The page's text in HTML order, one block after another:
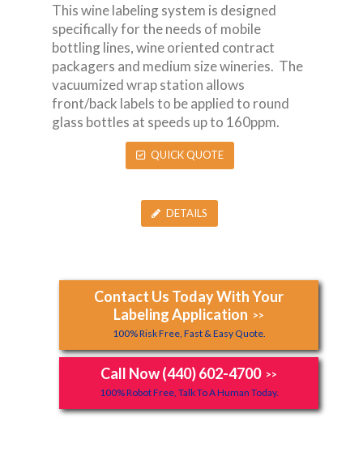
This wine labeling system is designed
specifically for the needs of mobile
bottling lines, wine oriented contract
packagers and medium size wineries. The
vacuumized wrap station allows
front/back labels to be applied to round
glass bottles at speeds up to 160ppm.
QUICK QUOTE
DETAILS
Contact Us Today With Your
Labeling Application >>
100% Risk Free, Fast & Easy Quote.
Call Now (440) 602-4700 >>
100% Robot Free, Talk To A Human Today.